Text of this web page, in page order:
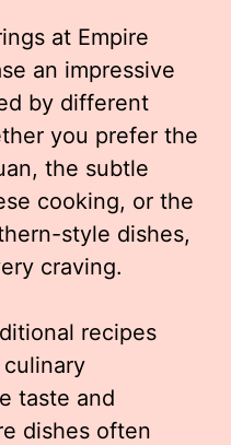
at Empire
an impressive
by different
you prefer the
the subtle
cooking, or the
style dishes,
craving.
recipes
taste and
dishes often